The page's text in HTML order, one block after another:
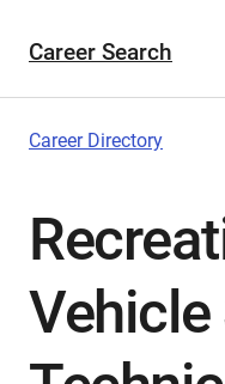
Career Search
Career Directory
Vehicle